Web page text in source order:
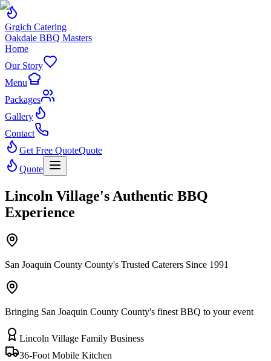
Grgich Catering
Oakdale BBQ Masters
Home
Our Story
Menu
Packages
Gallery
Contact
Get Free QuoteQuote
Quote
Lincoln Village's Authentic BBQ
Experience
San Joaquin County County's Trusted Caterers Since 1991
Bringing San Joaquin County County's finest BBQ to your event
Lincoln Village Family Business
36-Foot Mobile Kitchen